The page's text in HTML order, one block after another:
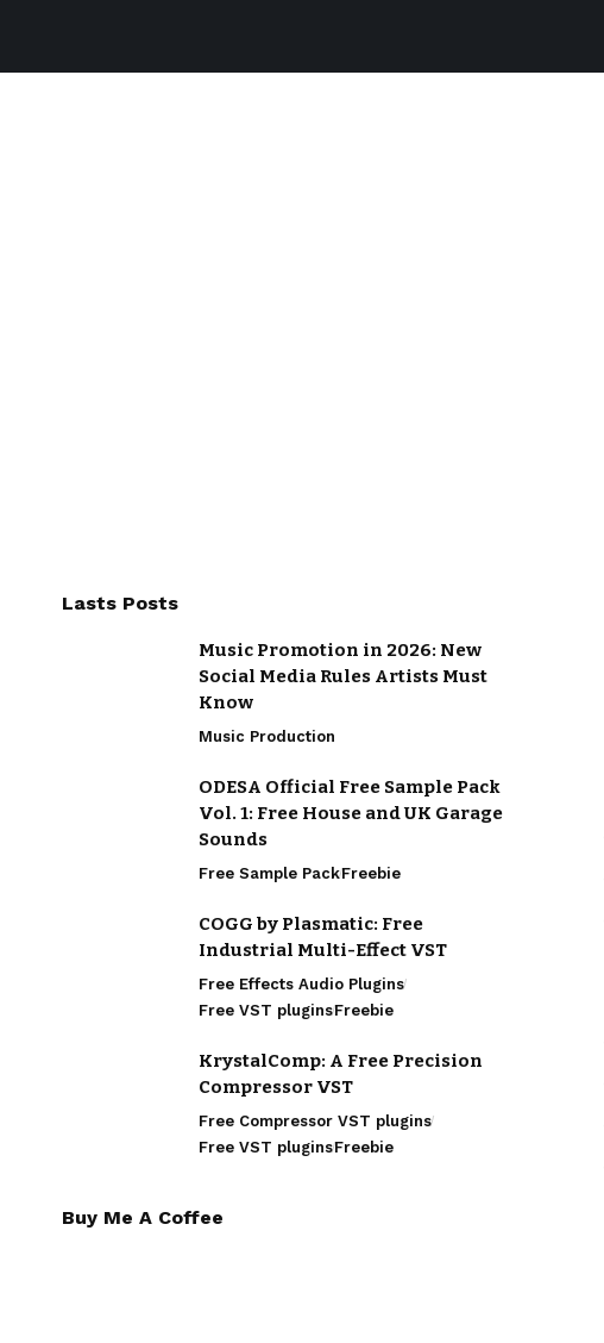
Lasts Posts
Music Promotion in 2026: New
Social Media Rules Artists Must
Know
Music Production
ODESA Official Free Sample Pack
Vol. 1: Free House and UK Garage
Sounds
Free Sample PackFreebie
COGG by Plasmatic: Free
Industrial Multi-Effect VST
Free Effects Audio Plugins
Free VST pluginsFreebie
KrystalComp: A Free Precision
Compressor VST
Free Compressor VST plugins
Free VST pluginsFreebie
Buy Me A Coffee